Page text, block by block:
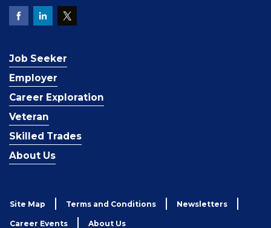
Job Seeker
Employer
Career Exploration
Veteran
Skilled Trades
About Us
Site Map Terms and Conditions Newsletters
Career Events About Us